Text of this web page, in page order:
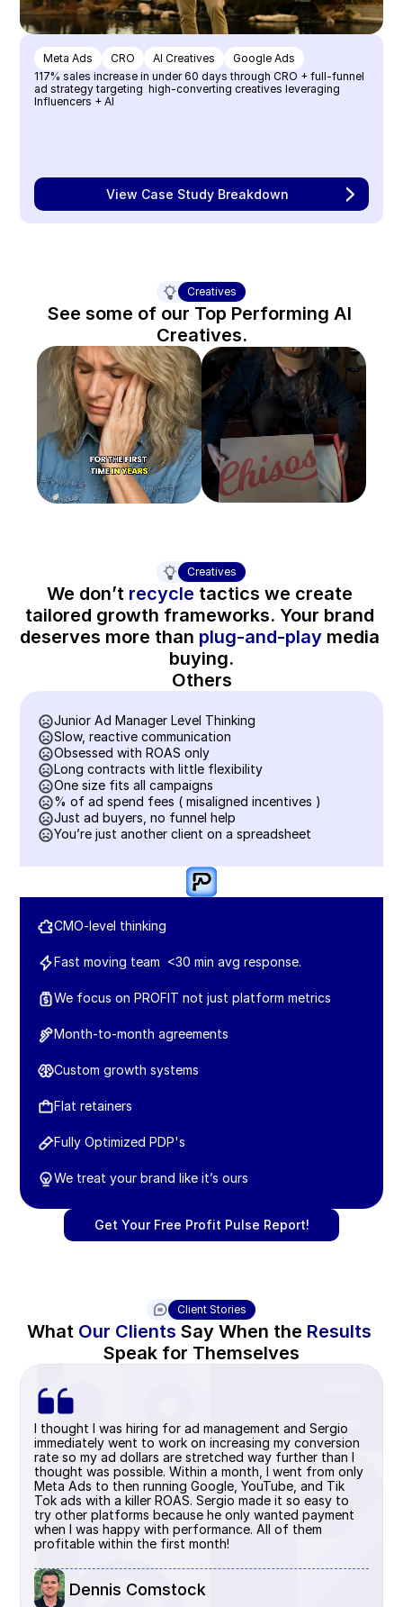
Meta Ads CRO AI Creatives
Google Ads
117% sales increase in under 60 days through CRO + full-funnel
ad strategy targeting  high-converting creatives leveraging
Influencers + AI
View Case Study Breakdown
Creatives
See some of our Top Performing AI
Creatives.
Creatives
We don’t recycle tactics we create
tailored growth frameworks. Your brand
deserves more than plug-and-play media
buying.
Others
Junior Ad Manager Level Thinking
Slow, reactive communication
Obsessed with ROAS only
Long contracts with little flexibility
One size fits all campaigns
% of ad spend fees ( misaligned incentives )
Just ad buyers, no funnel help
You’re just another client on a spreadsheet
CMO-level thinking
Fast moving team  <30 min avg response.
We focus on PROFIT not just platform metrics
Month-to-month agreements
Custom growth systems
Flat retainers
Fully Optimized PDP's
We treat your brand like it’s ours
Get Your Free Profit Pulse Report!
Client Stories
What Our Clients Say When the
Speak for Themselves
I thought I was hiring for ad management and Sergio
immediately went to work on increasing my conversion
rate so my ad dollars are stretched way further than I
thought was possible. Within a month, I went from only
Meta Ads to then running Google, YouTube, and Tik
Tok ads with a killer ROAS. Sergio made it so easy to
try other platforms because he only wanted payment
when I was happy with performance. All of them
profitable within the first month!
Dennis Comstock